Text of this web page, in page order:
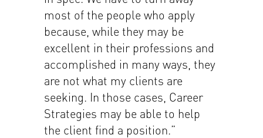
most of the people who apply
because, while they may be
excellent in their professions and
accomplished in many ways, they
are not what my clients are
seeking. In those cases, Career
Strategies may be able to help
the client find a position.”